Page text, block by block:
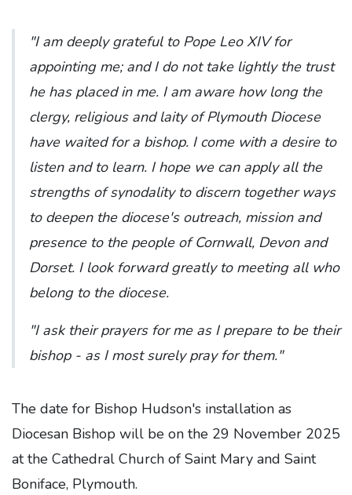
"I am deeply grateful to Pope Leo XIV for
appointing me; and I do not take lightly the trust
he has placed in me. I am aware how long the
clergy, religious and laity of Plymouth Diocese
have waited for a bishop. I come with a desire to
listen and to learn. I hope we can apply all the
strengths of synodality to discern together ways
to deepen the diocese's outreach, mission and
presence to the people of Cornwall, Devon and
Dorset. I look forward greatly to meeting all who
belong to the diocese.
"I ask their prayers for me as I prepare to be their
bishop - as I most surely pray for them."
The date for Bishop Hudson's installation as
Diocesan Bishop will be on the 29 November 2025
at the Cathedral Church of Saint Mary and Saint
Boniface, Plymouth.